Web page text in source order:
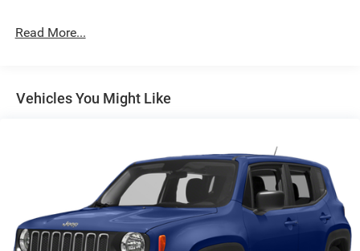
4-Wheel Disc Brakes w/4-Wheel ABS, Front Vented
Read More...
Vehicles You Might Like